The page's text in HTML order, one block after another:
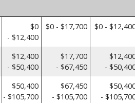
$0
- $12,400
$0 - $17,700 $0 -
$12,400
- $50,400
$17,700
- $67,450
-
$50,400
- $105,700
$67,450
- $105,700
-